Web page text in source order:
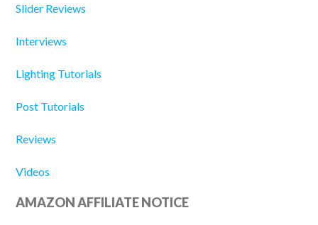
Slider Reviews
Interviews
Lighting Tutorials
Post Tutorials
Reviews
Videos
AMAZON AFFILIATE NOTICE